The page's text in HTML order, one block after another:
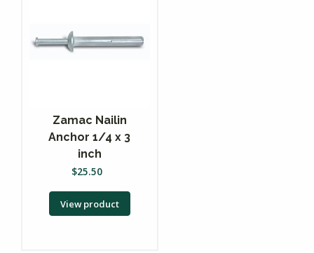
Zamac Nailin
Anchor 1/4 x 3
inch
$25.50
View product